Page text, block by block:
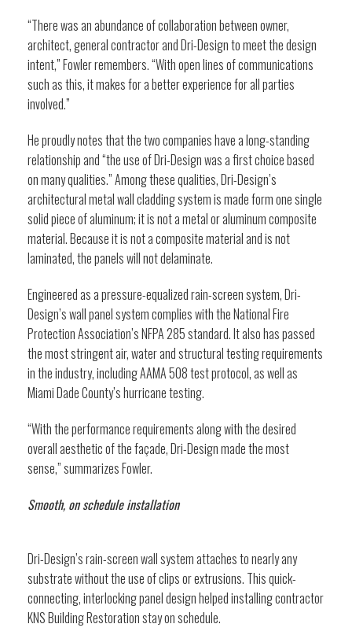
“There was an abundance of collaboration between owner,
architect, general contractor and Dri-Design to meet the design
intent,” Fowler remembers. “With open lines of communications
such as this, it makes for a better experience for all parties
involved.”
He proudly notes that the two companies have a long-standing
relationship and “the use of Dri-Design was a first choice based
on many qualities.” Among these qualities, Dri-Design’s
architectural metal wall cladding system is made form one single
solid piece of aluminum; it is not a metal or aluminum composite
material. Because it is not a composite material and is not
laminated, the panels will not delaminate.
Engineered as a pressure-equalized rain-screen system, Dri-
Design’s wall panel system complies with the National Fire
Protection Association’s NFPA 285 standard. It also has passed
the most stringent air, water and structural testing requirements
in the industry, including AAMA 508 test protocol, as well as
Miami Dade County’s hurricane testing.
“With the performance requirements along with the desired
overall aesthetic of the façade, Dri-Design made the most
sense,” summarizes Fowler.
Smooth, on schedule installation
Dri-Design’s rain-screen wall system attaches to nearly any
substrate without the use of clips or extrusions. This quick-
connecting, interlocking panel design helped installing contractor
KNS Building Restoration stay on schedule.